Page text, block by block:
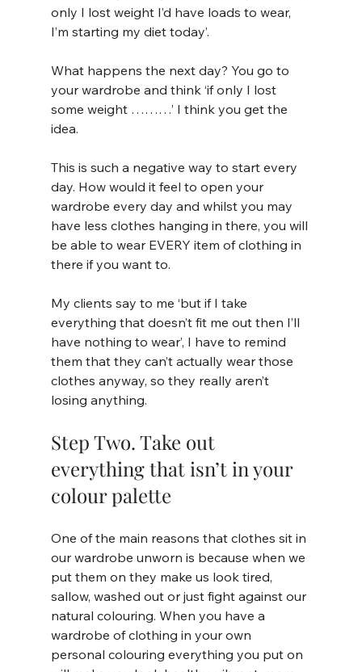
only I lost weight I’d have loads to wear,
I’m starting my diet today’.
What happens the next day? You go to
your wardrobe and think ‘if only I lost
some weight ………’ I think you get the
idea.
This is such a negative way to start every
day. How would it feel to open your
wardrobe every day and whilst you may
have less clothes hanging in there, you will
be able to wear EVERY item of clothing in
there if you want to.
My clients say to me ‘but if I take
everything that doesn’t fit me out then I’ll
have nothing to wear’, I have to remind
them that they can’t actually wear those
clothes anyway, so they really aren’t
losing anything.
Step Two. Take out
everything that isn’t in your
colour palette
One of the main reasons that clothes sit in
our wardrobe unworn is because when we
put them on they make us look tired,
sallow, washed out or just fight against our
natural colouring. When you have a
wardrobe of clothing in your own
personal colouring everything you put on